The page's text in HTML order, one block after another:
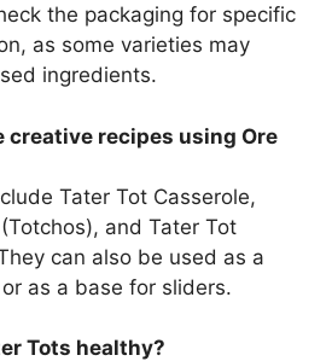
the packaging for specific
as some varieties may
ingredients.
creative recipes using Ore
Tater Tot Casserole,
and Tater Tot
can also be used as a
as a base for sliders.
Tots healthy?